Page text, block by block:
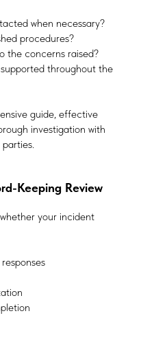
when necessary?
procedures?
the concerns raised?
throughout the
guide, effective
investigation with
Keeping Review
your incident